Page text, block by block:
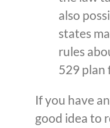
also
states
rules
529 plan
If you have
good idea to